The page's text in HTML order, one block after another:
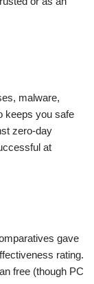
malware,
keeps you safe
zero-day
at
gave
rating.
free (though PC